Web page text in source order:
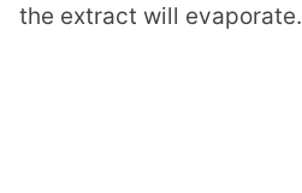
the extract will evaporate.